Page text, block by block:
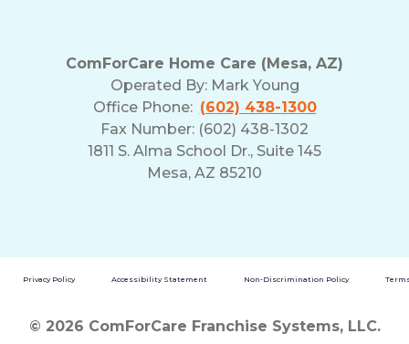
ComForCare Home Care (Mesa, AZ)
Operated By: Mark Young
Office Phone: (602) 438-1300
Fax Number: (602) 438-1302
1811 S. Alma School Dr., Suite 145
Mesa, AZ 85210
Privacy Policy Accessibility Statement Non-Discrimination Policy
© 2026 ComForCare Franchise Systems, LLC.